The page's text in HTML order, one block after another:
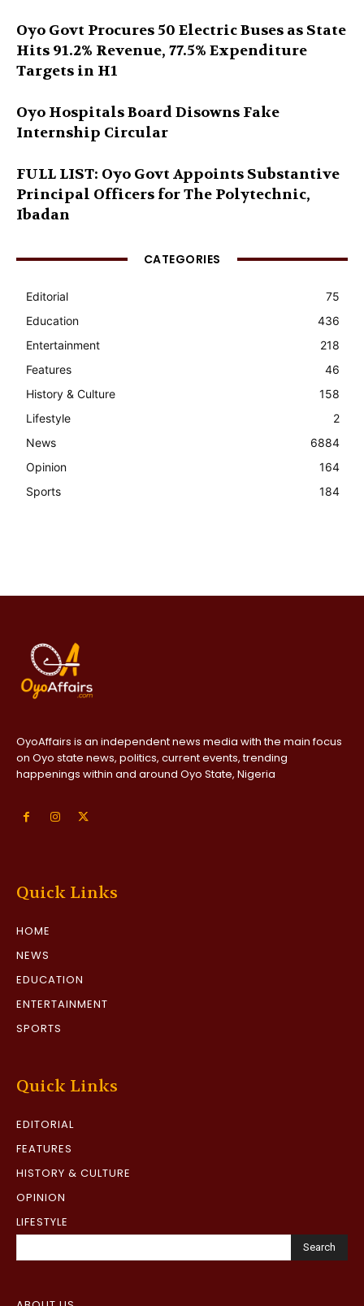
Oyo Govt Procures 50 Electric Buses as State
Hits 91.2% Revenue, 77.5% Expenditure
Targets in H1
Oyo Hospitals Board Disowns Fake
Internship Circular
FULL LIST: Oyo Govt Appoints Substantive
Principal Officers for The Polytechnic,
Ibadan
CATEGORIES
Editorial
75
Education
436
Entertainment
218
Features
46
History & Culture
158
Lifestyle
2
News
6884
Opinion
164
Sports
184
OyoAffairs is an independent news media with the main focus
on Oyo state news, politics, current events, trending
happenings within and around Oyo State, Nigeria
Quick Links
HOME
NEWS
EDUCATION
ENTERTAINMENT
SPORTS
Quick Links
EDITORIAL
FEATURES
HISTORY & CULTURE
OPINION
LIFESTYLE
Search